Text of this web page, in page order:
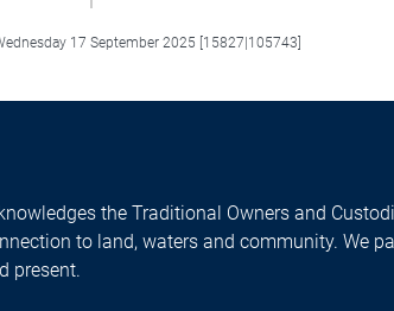
17 September 2025 [15827|105743]
the Traditional Owners and
to land, waters and community. We
present.